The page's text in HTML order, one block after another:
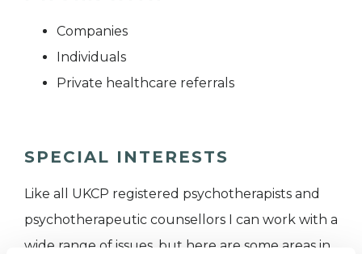
Companies
Individuals
Private healthcare referrals
SPECIAL INTERESTS
Like all UKCP registered psychotherapists and
psychotherapeutic counsellors I can work with a
wide range of issues, but here are some areas in